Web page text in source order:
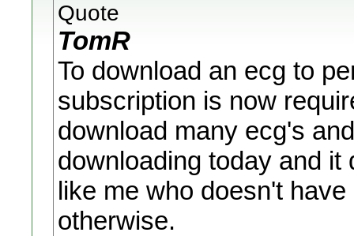
Quote
TomR
To download an ecg to
subscription is now
download many ecg's
downloading today and
like me who doesn't
otherwise.